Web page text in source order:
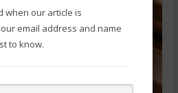
when our article is
email address and name
to know.